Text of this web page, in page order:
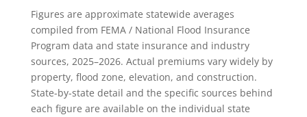
Figures are approximate statewide averages
compiled from FEMA / National Flood Insurance
Program data and state insurance and industry
sources, 2025–2026. Actual premiums vary widely by
property, flood zone, elevation, and construction.
State-by-state detail and the specific sources behind
each figure are available on the individual state